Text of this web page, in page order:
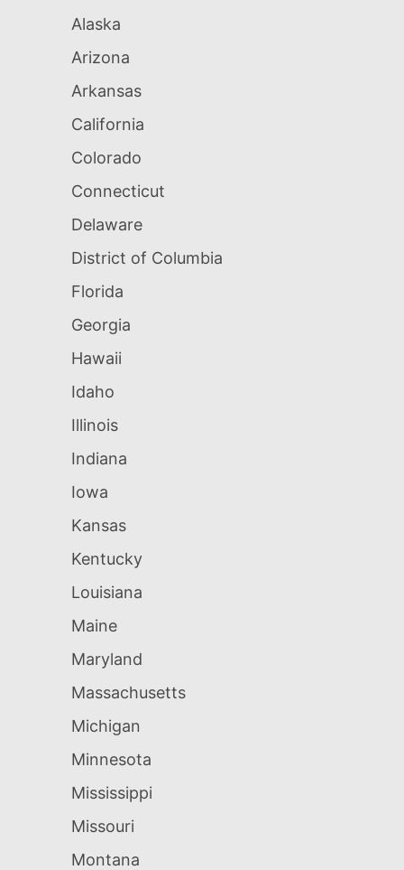
Alaska
Arizona
Arkansas
California
Colorado
Connecticut
Delaware
District of Columbia
Florida
Georgia
Hawaii
Idaho
Illinois
Indiana
Iowa
Kansas
Kentucky
Louisiana
Maine
Maryland
Massachusetts
Michigan
Minnesota
Mississippi
Missouri
Montana